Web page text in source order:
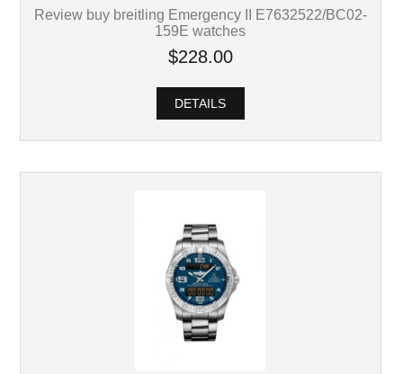
Review buy breitling Emergency II E7632522/BC02-
159E watches
$228.00
DETAILS